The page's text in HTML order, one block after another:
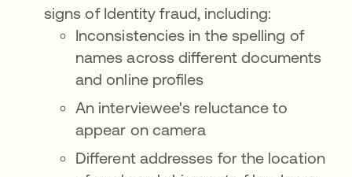
signs of Identity fraud, including:
Inconsistencies in the spelling of
names across different documents
and online profiles
An interviewee's reluctance to
appear on camera
Different addresses for the location